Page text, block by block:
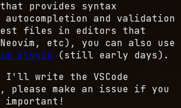
provides syntax
and validation
files in editors that
etc), you can also use
plugin (still early days).
I'll write the VSCode
please make an issue if you